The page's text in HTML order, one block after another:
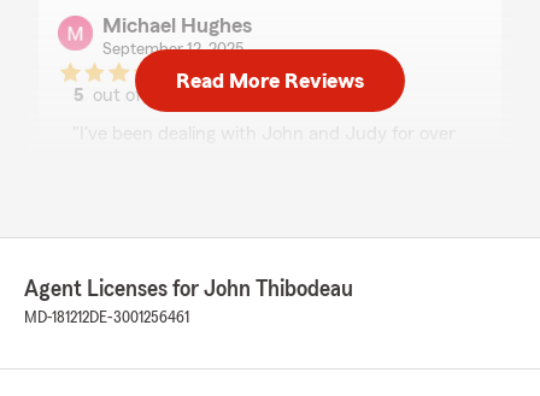
Michael Hughes
September 12, 2025
5 out of
rating by Michael Hughes
"I've been dealing with John and Judy for over
April 18, 2025
Read More Reviews
Agent Licenses for John Thibodeau
MD-181212DE-3001256461